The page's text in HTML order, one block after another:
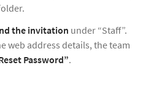
the invitation under “Staff”.
web address details, the team
Password”.